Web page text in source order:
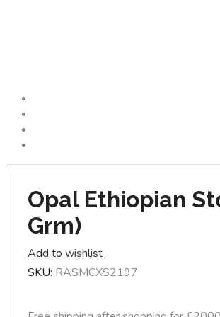
Opal Ethiopian
Grm)
Add to wishlist
SKU: RASMCXS2197